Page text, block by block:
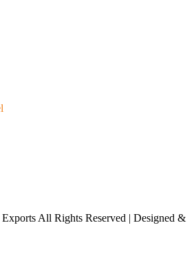
All Rights Reserved | Designed &